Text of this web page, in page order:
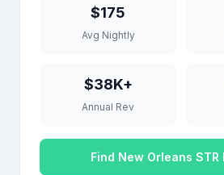
$175
Avg Nightly
$38K+
Annual Rev
Find New Orleans STR